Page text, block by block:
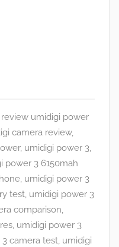
review umidigi power
camera review,
, umidigi power 3,
power 3 6150mah
, umidigi power 3
test, umidigi power 3
comparison,
, umidigi power 3
camera test, umidigi